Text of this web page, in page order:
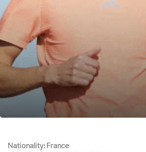
Nationality: France